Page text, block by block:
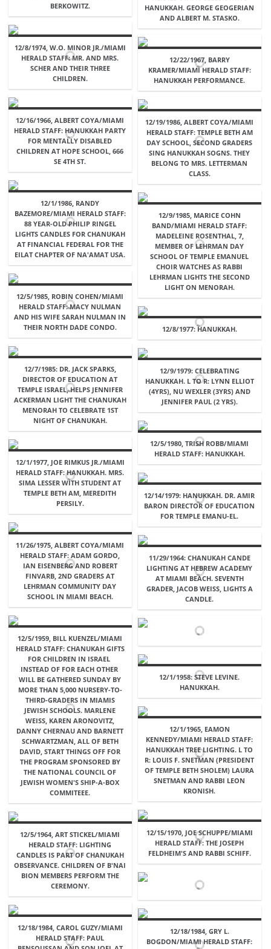
BERKOWITZ.
HANUKKAH. GEORGE GEOGERIAN
AND ALBERT M. STASKO.
12/8/1974, W.O. MINOR JR./MIAMI
HERALD STAFF: MR. AND MRS.
SCHER AND THEIR THREE
CHILDREN.
12/22/1967, BARRY
KRAMER/MIAMI HERALD STAFF:
HANUKKAH PERFORMANCE.
12/16/1966, ALBERT COYA/MIAMI
HERALD STAFF: HANUKKAH PARTY
FOR MENTALLY DISABLED
CHILDREN AT HOPE SCHOOL, 666
SE 4TH ST.
12/19/1986, ALBERT COYA/MIAMI
HERALD STAFF: TEMPLE BETH AM
DAY SCHOOL, SECOND GRADERS
SING HANUKKAH SOGNS. THEY
BELONG TO MRS. LETTERMAN
CLASS.
12/1/1986, RANDY
BAZEMORE/MIAMI HERALD STAFF:
88 YEAR-OLD PHILIP RINGEL
LIGHTS CANDLES FOR CHANUKAH
AT FINANCIAL FEDERAL FOR THE
EILAT CHAPTER OF NA'AMAT USA.
12/9/1985, MARICE COHN
BAND/MIAMI HERALD STAFF:
MADELEINE ROSENTHAL, 7,
MEMBER OF LEHRMAN DAY
SCHOOL OF TEMPLE EMANUEL
CHOIR WATCHES AS RABBI
LEHRMAN LIGHTS THE SECOND
LIGHT ON MENORAH.
12/5/1985, ROBIN COHEN/MIAMI
HERALD STAFF: MACY NULMAN
AND HIS WIFE SARAH NULMAN IN
THEIR NORTH DADE CONDO.
12/8/1977: HANUKKAH.
12/7/1985: DR. JACK SPARKS,
DIRECTOR OF EDUCATION AT
TEMPLE ISRAEL, HELPS JENNIFER
ACKERMAN LIGHT THE CHANUKAH
MENORAH TO CELEBRATE 1ST
NIGHT OF CHANUKAH.
12/9/1979: CELEBRATING
HANUKKAH. L TO R: LYNN ELLIOT
(4YRS), NU WEXLER (3YRS) AND
JENNIFER PAUL (2 YRS).
12/5/1980, TRISH ROBB/MIAMI
HERALD STAFF: HANUKKAH.
12/1/1977, JOE RIMKUS JR./MIAMI
HERALD STAFF: HANUKKAH. MRS.
SIMA LESSER WITH STUDENT AT
TEMPLE BETH AM, MEREDITH
PERSILY.
12/14/1979: HANUKKAH. DR. AMIR
BARON DIRECTOR OF EDUCATION
FOR TEMPLE EMANU-EL.
11/26/1975, ALBERT COYA/MIAMI
HERALD STAFF: ADAM GORDO,
IAN EISENBERG AND ROBERT
FINVARB, 2ND GRADERS AT
LEHRMAN COMMUNITY DAY
SCHOOL IN MIAMI BEACH.
11/29/1964: CHANUKAH CANDE
LIGHTING AT HEBREW ACADEMY
AT MIAMI BEACH. SEVENTH
GRADER, JACOB WEISS, LIGHTS A
CANDLE.
12/5/1959, BILL KUENZEL/MIAMI
HERALD STAFF: CHANUKAH GIFTS
FOR CHILDREN IN ISRAEL 
INSTEAD OF FOR EACH OTHER 
WILL BE GATHERED SUNDAY BY
MORE THAN 5,000 NURSERY-TO-
THIRD-GRADERS IN MIAMIS
JEWISH SCHOOLS. MARLENE
WEISS, KAREN ARONOVITZ,
DANNY CHERNAU AND BARNETT
SCHWARTZMAN, ALL OF BETH
DAVID, START THINGS OFF FOR
THE PROGRAM SPONSORED BY
THE NATIONAL COUNCIL OF
JEWISH WOMEN'S SHIP-A-BOX
COMMITEEE.
12/1/1958: STEVE LEVINE.
HANUKKAH.
12/1/1965, EAMON
KENNEDY/MIAMI HERALD STAFF:
HANUKKAH TREE LIGHTING. L TO
R: LOUIS F. SNETMAN (PRESIDENT
OF TEMPLE BETH SHOLEM) LAURA
SNETMAN AND RABBI LEON
KRONISH.
12/15/1970, JOE SCHUPPE/MIAMI
HERALD STAFF: THE JOSEPH
FELDHEIM'S AND RABBI SCHIFF.
12/5/1964, ART STICKEL/MIAMI
HERALD STAFF: LIGHTING
CANDLES IS PART OF CHANUKAH
OBSERVANCE. CHILDREN OF B'NAI
BION MEMBERS PERFORM THE
CEREMONY.
12/18/1984, CAROL GUZY/MIAMI
HERALD STAFF: PAUL
12/18/1984, GRY L.
BOGDON/MIAMI HERALD STAFF: